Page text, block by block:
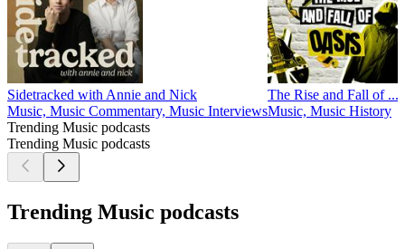
Sidetracked with Annie and Nick
Music, Music Commentary, Music Interviews
The Rise and Fall of ...
Music, Music History
Trending Music podcasts
Trending Music podcasts
Trending Music podcasts